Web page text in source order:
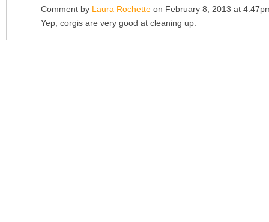
Comment by Laura Rochette on February 8, 2013 at
Yep, corgis are very good at cleaning up.